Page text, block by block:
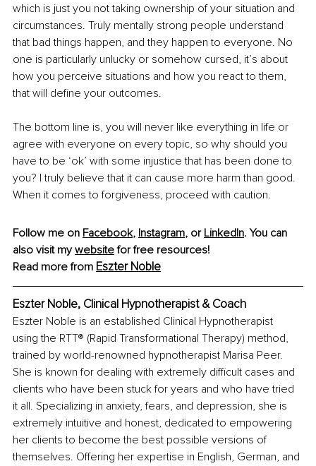
which is just you not taking ownership of your situation and
circumstances. Truly mentally strong people understand
that bad things happen, and they happen to everyone. No
one is particularly unlucky or somehow cursed, it’s about
how you perceive situations and how you react to them,
that will define your outcomes.
The bottom line is, you will never like everything in life or
agree with everyone on every topic, so why should you
have to be ‘ok’ with some injustice that has been done to
you? I truly believe that it can cause more harm than good.
When it comes to forgiveness, proceed with caution.
Follow me on Facebook, Instagram, or LinkedIn. You can
also visit my website for free resources!
Read more from Eszter Noble
Eszter Noble, Clinical Hypnotherapist & Coach
Eszter Noble is an established Clinical Hypnotherapist
using the RTT® (Rapid Transformational Therapy) method,
trained by world-renowned hypnotherapist Marisa Peer.
She is known for dealing with extremely difficult cases and
clients who have been stuck for years and who have tried
it all. Specializing in anxiety, fears, and depression, she is
extremely intuitive and honest, dedicated to empowering
her clients to become the best possible versions of
themselves. Offering her expertise in English, German, and